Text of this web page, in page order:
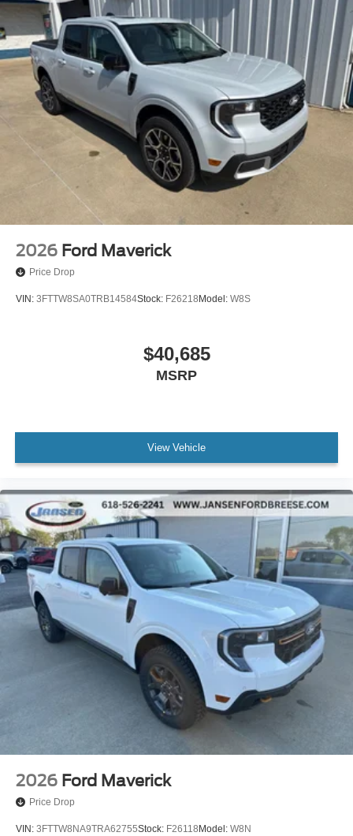
2026 Ford Maverick
Price Drop
VIN: 3FTTW8SA0TRB14584Stock: F26218 Model: W8S
$40,685
MSRP
View Vehicle
2026 Ford Maverick
Price Drop
VIN: 3FTTW8NA9TRA62755Stock: F26118 Model: W8N